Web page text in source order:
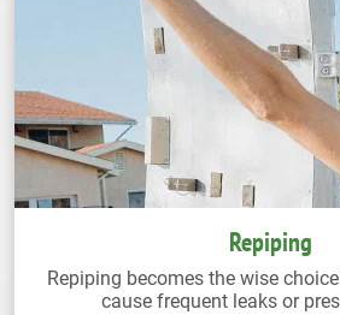
Repiping
Repiping becomes the wise
cause frequent leaks or